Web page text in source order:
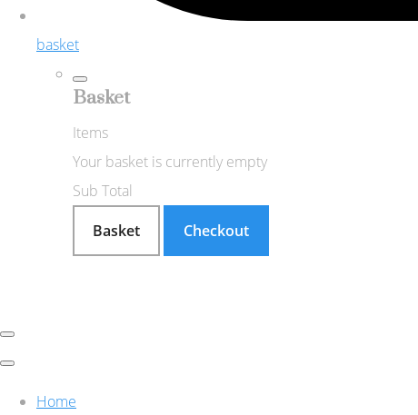
basket
Basket
Items
Your basket is currently empty
Sub Total
Basket
Checkout
Home